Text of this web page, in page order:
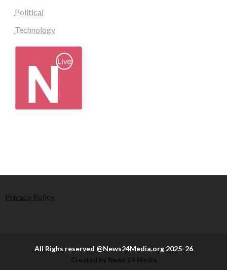
Political
Technology
Privacy Policy
All Righs reserved @News24Media.org 2025-26
Created by News 24 Media